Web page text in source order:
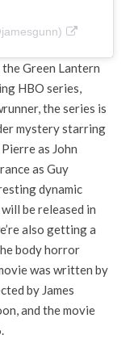
Green Lantern
HBO series,
the series is
mystery starring
as John
as Guy
dynamic
will be released in
also getting a
body horror
was written by
by James
and the movie